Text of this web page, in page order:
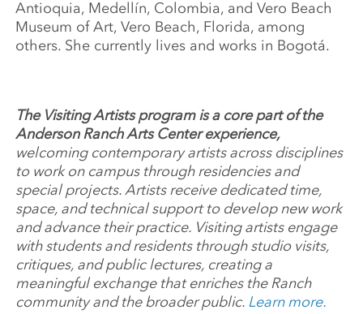
Antioquia, Medellín, Colombia, and Vero Beach
Museum of Art, Vero Beach, Florida, among
others. She currently lives and works in Bogotá.
The Visiting Artists program is a core part of the
Anderson Ranch Arts Center experience,
welcoming contemporary artists across disciplines
to work on campus through residencies and
special projects. Artists receive dedicated time,
space, and technical support to develop new work
and advance their practice. Visiting artists engage
with students and residents through studio visits,
critiques, and public lectures, creating a
meaningful exchange that enriches the Ranch
community and the broader public. Learn more.